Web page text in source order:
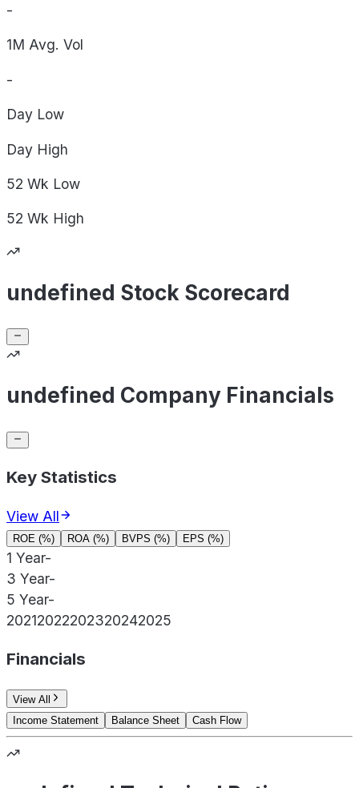
-
1M Avg. Vol
-
Day Low
Day High
52 Wk Low
52 Wk High
undefined Stock Scorecard
undefined Company Financials
Key Statistics
View All
ROE (%) ROA (%) BVPS (%) EPS (%)
1 Year-
3 Year-
5 Year-
20212022202320242025
Financials
View All
Income Statement
Balance Sheet Cash Flow